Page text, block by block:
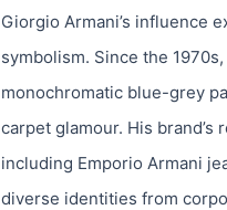
Giorgio Armani’s influence
symbolism. Since the
monochromatic blue-grey
carpet glamour. His
including Emporio Armani
diverse identities from